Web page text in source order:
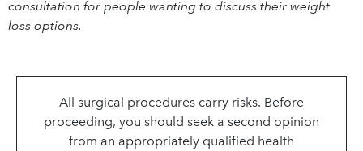
consultation for people wanting to discuss their weight
loss options.
All surgical procedures carry risks. Before
proceeding, you should seek a second opinion
from an appropriately qualified health